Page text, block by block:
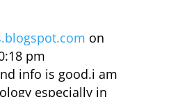
on
pm
info is good.i am
especially in